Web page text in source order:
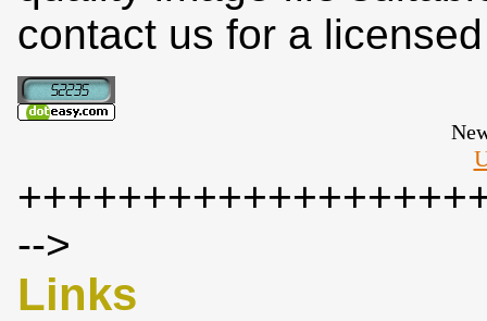
contact us for a
-->
Links